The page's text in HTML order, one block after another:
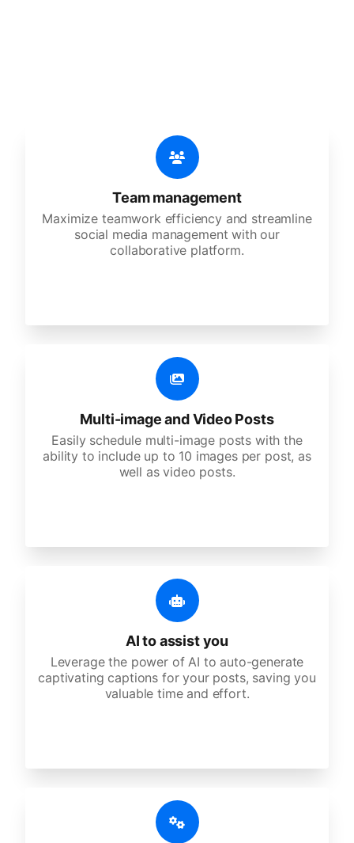
Team management
Maximize teamwork efficiency and streamline
social media management with our
collaborative platform.
Multi-image and Video Posts
Easily schedule multi-image posts with the
ability to include up to 10 images per post, as
well as video posts.
AI to assist you
Leverage the power of AI to auto-generate
captivating captions for your posts, saving you
valuable time and effort.